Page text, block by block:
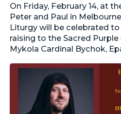
On Friday, February 14, at
Peter and Paul in
Liturgy will be celebrated
raising to the Sacred
Mykola Cardinal Bychok,